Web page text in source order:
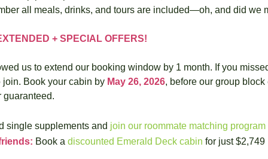
all meals, drinks, and tours are included—oh, and did we
+ SPECIAL OFFERS!
us to extend our booking window by 1 month. If you
join. Book your cabin by May 26, 2026, before our group
single supplements and join our roommate matching program
Book a discounted Emerald Deck cabin for just $2,749